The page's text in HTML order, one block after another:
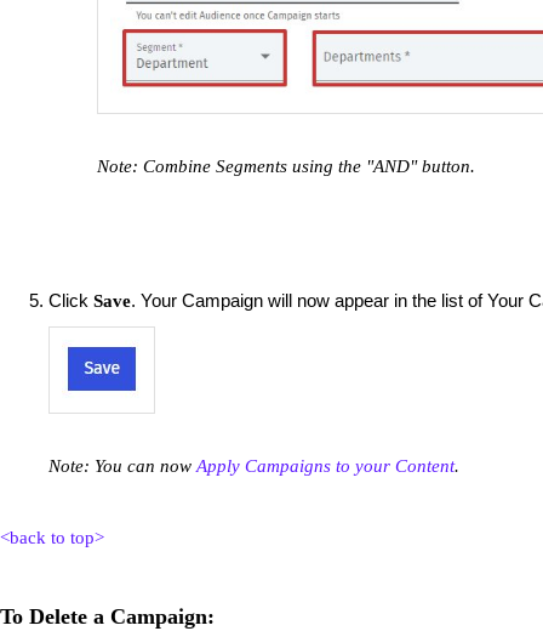
Note: Combine Segments using the "AND" button.
Click Save. Your Campaign will now appear in the list of Your
Note: You can now Apply Campaigns to your Content.
<back to top>
To Delete a Campaign: